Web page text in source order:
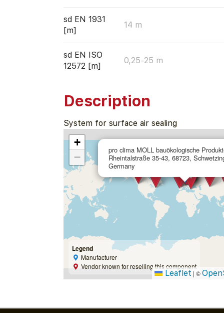
sd EN 1931
[m]
14 m
sd EN ISO
12572 [m]
0,25-25 m
Description
System for surface air sealing
pro clima MOLL bauökologische
Rheintalstraße 35-43, 68723,
Germany
+
−
Legend
Manufacturer
Vendor known for reselling this component
Leaflet | ©